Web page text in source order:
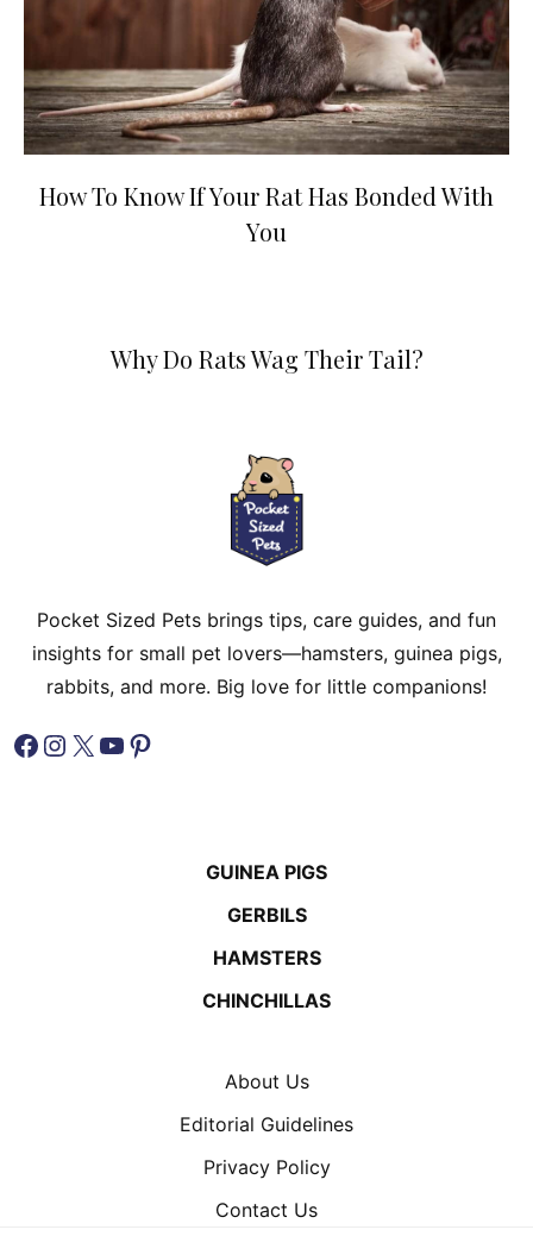
How To Know If Your Rat Has Bonded With
You
Why Do Rats Wag Their Tail?
Pocket Sized Pets brings tips, care guides, and fun
insights for small pet lovers—hamsters, guinea pigs,
rabbits, and more. Big love for little companions!
Facebook
Instagram
X YouTube
Pinterest
GUINEA PIGS
GERBILS
HAMSTERS
CHINCHILLAS
About Us
Editorial Guidelines
Privacy Policy
Contact Us